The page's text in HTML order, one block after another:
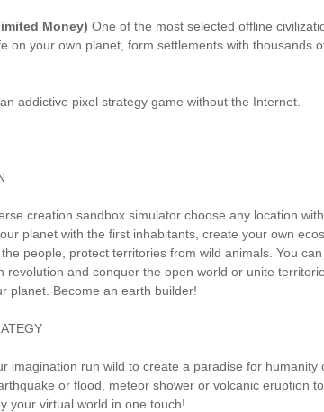
Money) One of the most selected offline
on your own planet, form settlements with thousands
addictive pixel strategy game without the Internet.
creation sandbox simulator choose any location
planet with the first inhabitants, create your own
people, protect territories from wild animals. You
revolution and conquer the open world or unite
planet. Become an earth builder!
imagination run wild to create a paradise for humanity
or flood, meteor shower or volcanic eruption
your virtual world in one touch!